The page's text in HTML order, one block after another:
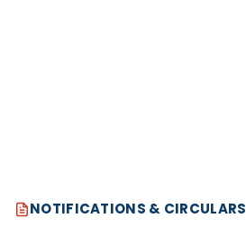
NOTIFICATIONS & CIRCULARS